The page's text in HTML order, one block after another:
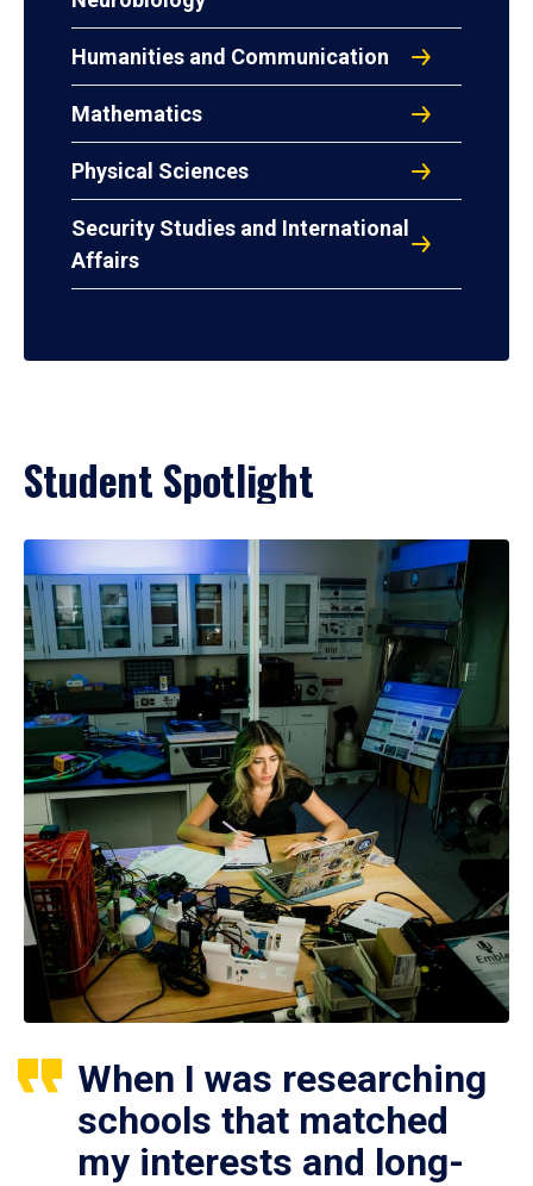
Humanities and Communication
Mathematics
Physical Sciences
Security Studies and International
Affairs
Student Spotlight
When I was researching
schools that matched
my interests and long-